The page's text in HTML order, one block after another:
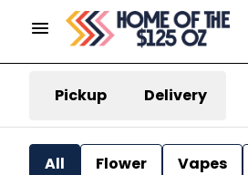
Pickup Delivery
All Flower Vapes